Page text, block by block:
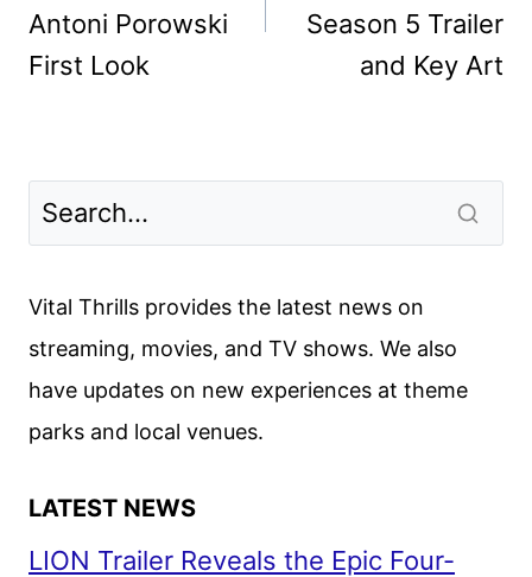
Antoni Porowski
First Look
Season 5 Trailer
and Key Art
Vital Thrills provides the latest news on
streaming, movies, and TV shows. We also
have updates on new experiences at theme
parks and local venues.
LATEST NEWS
LION Trailer Reveals the Epic Four-